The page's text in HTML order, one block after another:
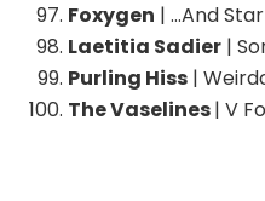
Foxygen | …And
Laetitia Sadier |
Purling Hiss |
The Vaselines| V